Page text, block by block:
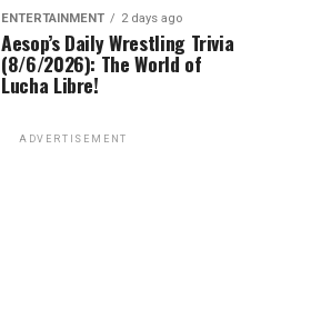
ENTERTAINMENT 2 days ago
Aesop’s Daily Wrestling Trivia
(8/6/2026): The World of
Lucha Libre!
ADVERTISEMENT